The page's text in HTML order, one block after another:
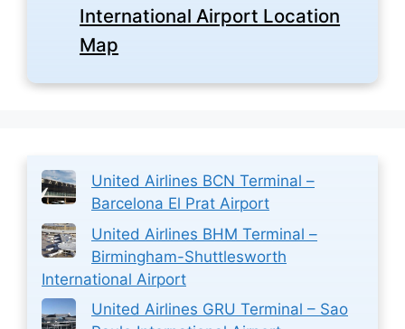
International Airport Location
Map
United Airlines BCN Terminal –
Barcelona El Prat Airport
United Airlines BHM Terminal –
Birmingham-Shuttlesworth
International Airport
United Airlines GRU Terminal – Sao